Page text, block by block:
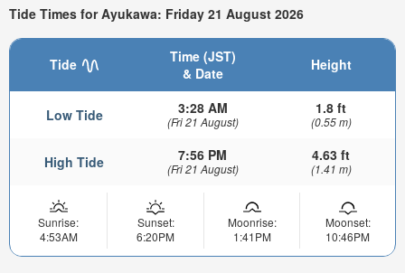
Tide Times for Ayukawa: Friday 21 August 2026
Tide
Time (JST)
& Date
Height
Low Tide 3:28 AM
(Fri 21 August)
1.8 ft
(0.55 m)
High Tide 7:56 PM
(Fri 21 August)
4.63 ft
(1.41 m)
Sunrise:
4:53AM
Sunset:
6:20PM
Moonrise:
1:41PM
Moonset:
10:46PM